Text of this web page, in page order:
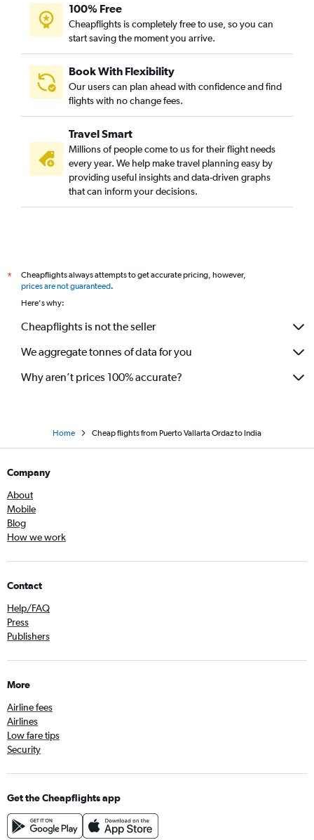
100% Free
Cheapflights is completely free to use, so you can
start saving the moment you arrive.
Book With Flexibility
Our users can plan ahead with confidence and find
flights with no change fees.
Travel Smart
Millions of people come to us for their flight needs
every year. We help make travel planning easy by
providing useful insights and data-driven graphs
that can inform your decisions.
*
Cheapflights always attempts to get accurate pricing, however,
prices are not guaranteed.
Here's why:
Cheapflights is not the seller
We aggregate tonnes of data for you
Why aren’t prices 100% accurate?
Home Cheap flights from Puerto Vallarta Ordaz to India
Company
About
Mobile
Blog
How we work
Contact
Help/FAQ
Press
Publishers
More
Airline fees
Airlines
Low fare tips
Security
Get the Cheapflights app